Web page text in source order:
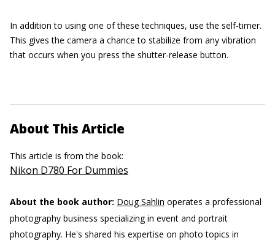
In addition to using one of these techniques, use the self-timer.
This gives the camera a chance to stabilize from any vibration
that occurs when you press the shutter-release button.
About This Article
This article is from the book:
Nikon D780 For Dummies
About the book author: Doug Sahlin operates a professional
photography business specializing in event and portrait
photography. He's shared his expertise on photo topics in